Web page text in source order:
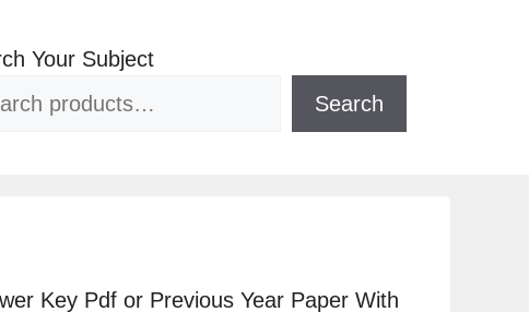
Your Subject
Search
Key Pdf or Previous Year Paper With